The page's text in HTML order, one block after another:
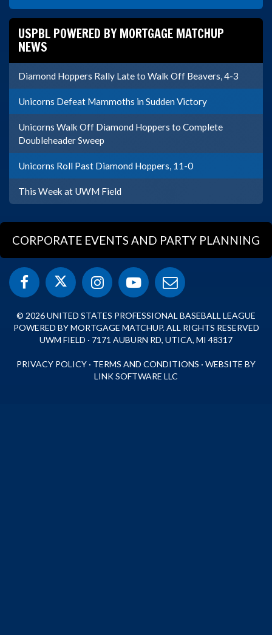
USPBL POWERED BY MORTGAGE MATCHUP
NEWS
Diamond Hoppers Rally Late to Walk Off Beavers, 4-3
Unicorns Defeat Mammoths in Sudden Victory
Unicorns Walk Off Diamond Hoppers to Complete
Doubleheader Sweep
Unicorns Roll Past Diamond Hoppers, 11-0
This Week at UWM Field
CORPORATE EVENTS AND PARTY PLANNING
© 2026 UNITED STATES PROFESSIONAL BASEBALL LEAGUE
POWERED BY MORTGAGE MATCHUP. ALL RIGHTS RESERVED
UWM FIELD · 7171 AUBURN RD, UTICA, MI 48317
PRIVACY POLICY · TERMS AND CONDITIONS · WEBSITE BY
LINK SOFTWARE LLC